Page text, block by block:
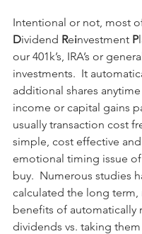
Intentional or not, most
Dividend Reinvestment P
our 401k’s, IRA’s or
investments.  It
additional shares
income or capital gains
usually transaction cost
simple, cost effective
emotional timing issue
buy.  Numerous studies
calculated the long term,
benefits of automatically
dividends vs. taking them